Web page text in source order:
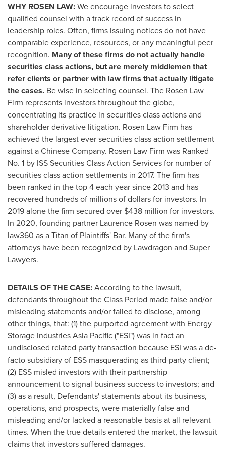
WHY ROSEN LAW:We encourage investors to select
qualified counsel with a track record of success in
leadership roles. Often, firms issuing notices do not have
comparable experience, resources, or any meaningful peer
recognition. Many of these firms do not actually handle
securities class actions, but are merely middlemen that
refer clients or partner with law firms that actually litigate
the cases. Be wise in selecting counsel. The Rosen Law
Firm represents investors throughout the globe,
concentrating its practice in securities class actions and
shareholder derivative litigation. Rosen Law Firm has
achieved the largest ever securities class action settlement
against a Chinese Company. Rosen Law Firm was Ranked
No. 1 by ISS Securities Class Action Services for number of
securities class action settlements in 2017. The firm has
been ranked in the top 4 each year since 2013 and has
recovered hundreds of millions of dollars for investors. In
2019 alone the firm secured over $438 million for investors.
In 2020, founding partner Laurence Rosen was named by
law360 as a Titan of Plaintiffs' Bar. Many of the firm's
attorneys have been recognized by Lawdragon and Super
Lawyers.
DETAILS OF THE CASE:According to the lawsuit,
defendants throughout the Class Period made false and/or
misleading statements and/or failed to disclose, among
other things, that: (1) the purported agreement with Energy
Storage Industries Asia Pacific ("ESI") was in fact an
undisclosed related party transaction because ESI was a de-
facto subsidiary of ESS masquerading as third-party client;
(2) ESS misled investors with their partnership
announcement to signal business success to investors; and
(3) as a result, Defendants' statements about its business,
operations, and prospects, were materially false and
misleading and/or lacked a reasonable basis at all relevant
times. When the true details entered the market, the lawsuit
claims that investors suffered damages.